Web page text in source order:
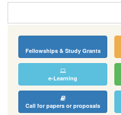
Fellowships & Study Grants
e-Learning
Call for papers or proposals